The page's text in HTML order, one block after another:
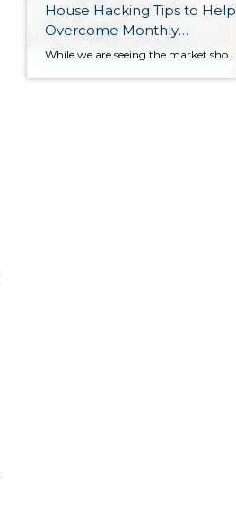
House Hacking Tips to Help
Overcome Monthly
Payment Barriers
While we are seeing the market show signs of improvement and uptick in activity in Q4 2025, the biggest challenge we see in the real estate market is affordability. Prices in our area have remained stable after many years of appreciation, and interest rates, while improving, are hovering around 6.25%. This combination has monthly payments expensive, […]